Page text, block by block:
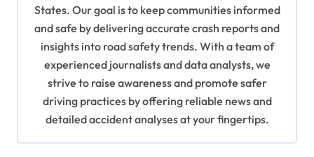
States. Our goal is to keep communities informed
and safe by delivering accurate crash reports and
insights into road safety trends. With a team of
experienced journalists and data analysts, we
strive to raise awareness and promote safer
driving practices by offering reliable news and
detailed accident analyses at your fingertips.